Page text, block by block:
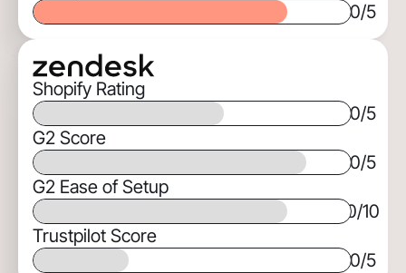
0/5
Shopify Rating
0/5
G2 Score
0/5
G2 Ease of Setup
0/10
Trustpilot Score
0/5